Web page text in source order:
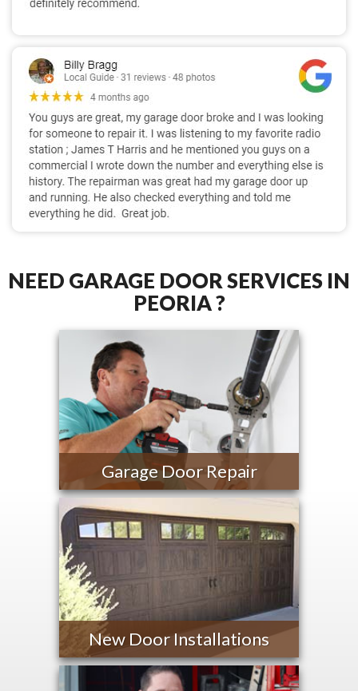
NEED GARAGE DOOR SERVICES IN
PEORIA ?
Garage Door Repair
New Door Installations